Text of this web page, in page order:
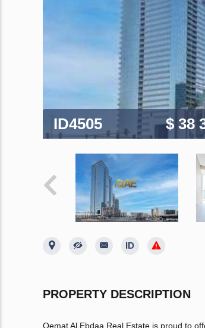
ID4505 $ 38
PROPERTY DESCRIPTION
Qemat Al Ebdaa Real Estate is proud to